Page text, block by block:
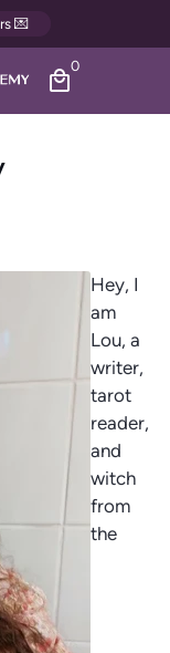
💌
local_mall
0
Hey, I
am
Lou, a
writer,
tarot
reader,
and
witch
from
the